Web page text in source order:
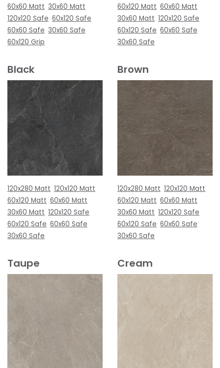
60x60 Matt 30x60 Matt
120x120 Safe 60x120 Safe
60x60 Safe 30x60 Safe
60x120 Grip
60x120 Matt 60x60 Matt
30x60 Matt 120x120 Safe
60x120 Safe 60x60 Safe
30x60 Safe
Black
120x280 Matt 120x120 Matt
60x120 Matt 60x60 Matt
30x60 Matt 120x120 Safe
60x120 Safe 60x60 Safe
30x60 Safe
Brown
120x280 Matt 120x120 Matt
60x120 Matt 60x60 Matt
30x60 Matt 120x120 Safe
60x120 Safe 60x60 Safe
30x60 Safe
Taupe Cream